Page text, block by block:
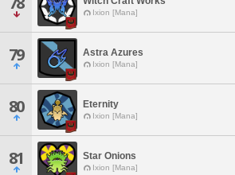
Ixion [Mana]
79 Astra Azures
Ixion [Mana]
80 Eternity
Ixion [Mana]
81 Star Onions
Ixion [Mana]